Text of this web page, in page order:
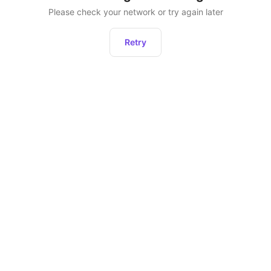
Please check your network or try again later
Retry